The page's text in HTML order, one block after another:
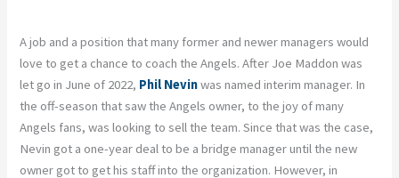
A job and a position that many former and newer managers would
love to get a chance to coach the Angels. After Joe Maddon was
let go in June of 2022, Phil Nevinwas named interim manager. In
the off-season that saw the Angels owner, to the joy of many
Angels fans, was looking to sell the team. Since that was the case,
Nevin got a one-year deal to be a bridge manager until the new
owner got to get his staff into the organization. However, in